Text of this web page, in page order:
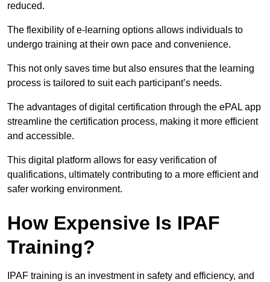
reduced.
The flexibility of e-learning options allows individuals to
undergo training at their own pace and convenience.
This not only saves time but also ensures that the learning
process is tailored to suit each participant’s needs.
The advantages of digital certification through the ePAL app
streamline the certification process, making it more efficient
and accessible.
This digital platform allows for easy verification of
qualifications, ultimately contributing to a more efficient and
safer working environment.
How Expensive Is IPAF
Training?
IPAF training is an investment in safety and efficiency, and